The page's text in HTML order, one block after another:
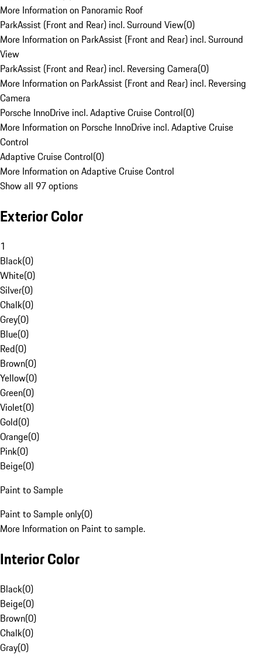
More Information on Panoramic Roof
ParkAssist (Front and Rear) incl. Surround View(0)
More Information on ParkAssist (Front and Rear) incl. Surround
View
ParkAssist (Front and Rear) incl. Reversing Camera(0)
More Information on ParkAssist (Front and Rear) incl. Reversing
Camera
Porsche InnoDrive incl. Adaptive Cruise Control(0)
More Information on Porsche InnoDrive incl. Adaptive Cruise
Control
Adaptive Cruise Control(0)
More Information on Adaptive Cruise Control
Show all 97 options
Exterior Color
1
Black(0)
White(0)
Silver(0)
Chalk(0)
Grey(0)
Blue(0)
Red(0)
Brown(0)
Yellow(0)
Green(0)
Violet(0)
Gold(0)
Orange(0)
Pink(0)
Beige(0)
Paint to Sample
Paint to Sample only(0)
More Information on Paint to sample.
Interior Color
Black(0)
Beige(0)
Brown(0)
Chalk(0)
Gray(0)